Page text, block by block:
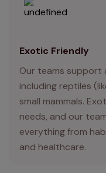
Exotic Friendly
Our teams support
including reptiles
small mammals.
needs, and our
everything from
and healthcare.